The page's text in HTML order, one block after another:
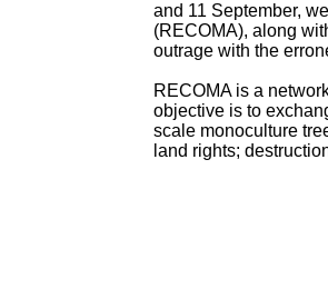
and 11 September,
(RECOMA), along
outrage with the
RECOMA is a
objective is to
scale monoculture
land rights;